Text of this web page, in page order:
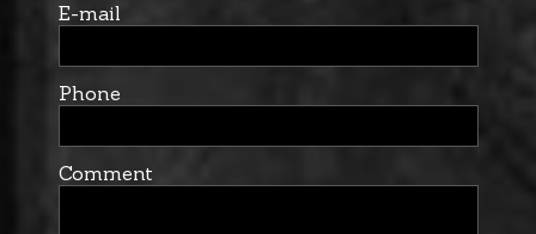
E-mail
Phone
Comment